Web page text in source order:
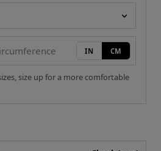
IN CM
size up for a more comfortable